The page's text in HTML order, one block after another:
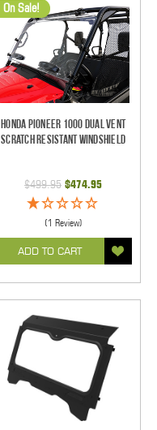
On Sale!
Honda Pioneer 1000 Dual Vent
Scratch Resistant Windshield
$499.95 $474.95
(1 Review)
ADD TO CART